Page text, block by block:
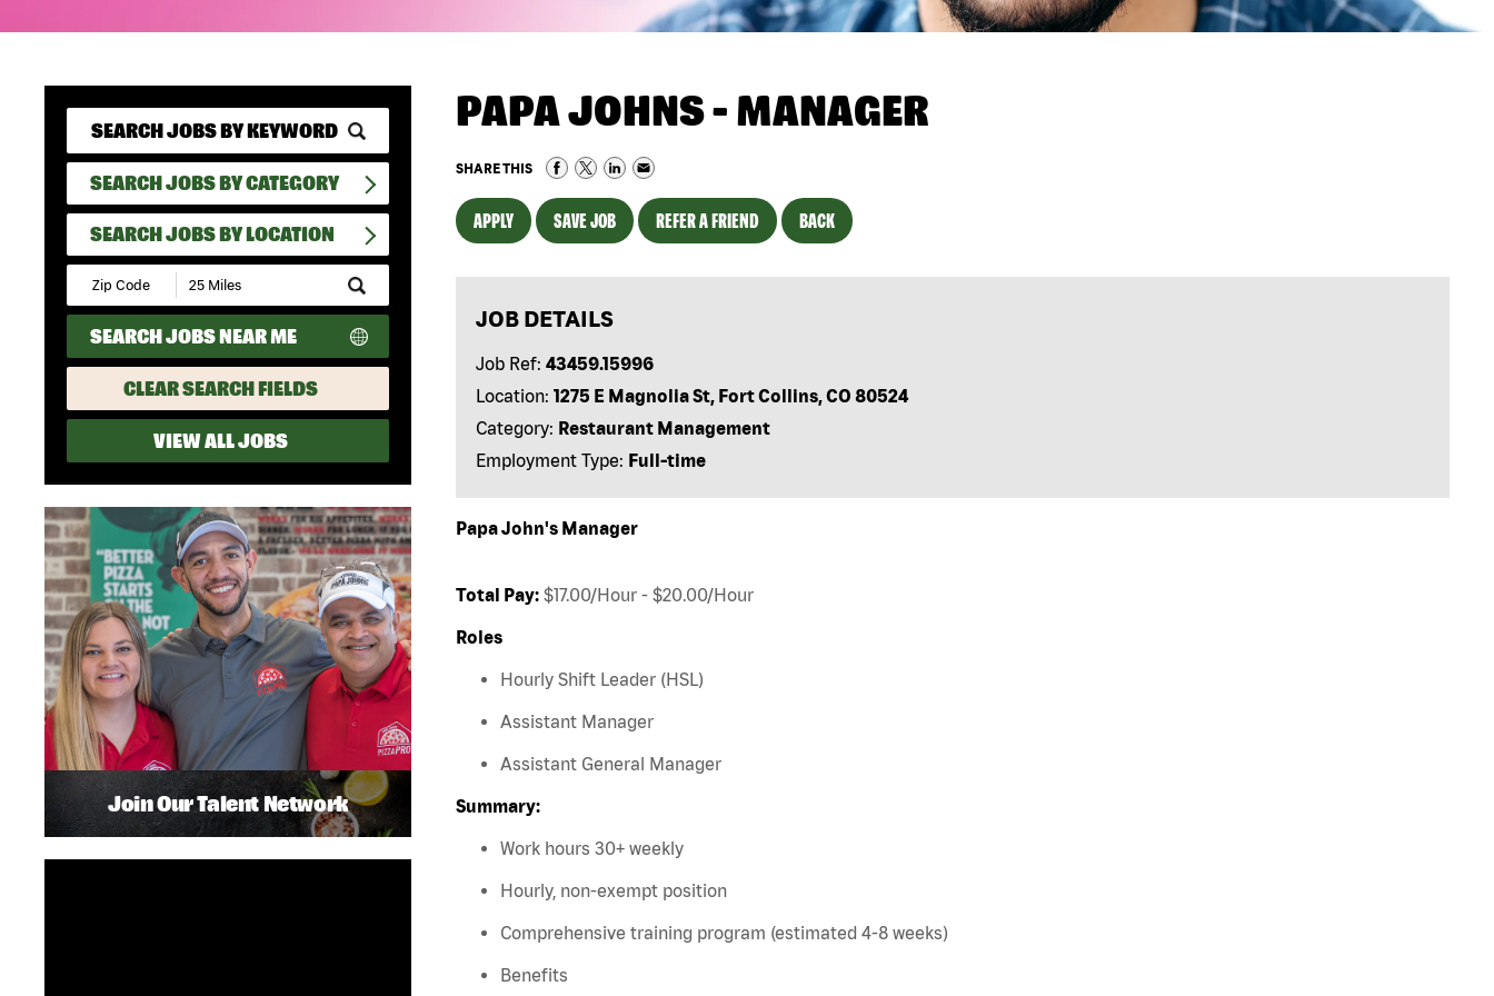
SEARCH JOBS BY CATEGORY
SEARCH JOBS BY LOCATION
Submit
Zip
Code
and
Radius
Search
SEARCH JOBS NEAR ME
CLEAR SEARCH FIELDS
VIEW ALL JOBS
PAPA JOHNS - MANAGER
SHARE THIS
APPLY SAVE JOB REFER A FRIEND BACK
JOB DETAILS
Job Ref: 43459.15996
Location: 1275 E Magnolia St, Fort Collins, CO 80524
Category: Restaurant Management
Employment Type: Full-time
Papa John's Manager
Total Pay: $17.00/Hour - $20.00/Hour
Roles
Hourly Shift Leader (HSL)
Assistant Manager
Assistant General Manager
Summary:
Work hours 30+ weekly
Hourly, non-exempt position
Comprehensive training program (estimated 4-8 weeks)
Benefits
Join Our Talent Network